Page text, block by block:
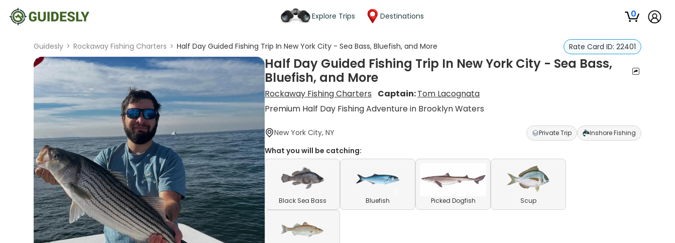
Explore Trips Destinations 0
Guidesly > Rockaway Fishing Charters > Half Day Guided Fishing Trip In New York City - Sea Bass, Bluefish, and More Rate Card ID: 22401
Half Day Guided Fishing Trip In New York City - Sea Bass,
Bluefish, and More
Rockaway Fishing Charters Captain:Tom Lacognata
Premium Half Day Fishing Adventure in Brooklyn Waters
New York City, NY Private Trip Inshore Fishing
What you will be catching:
Black Sea Bass Bluefish Picked Dogfish Scup